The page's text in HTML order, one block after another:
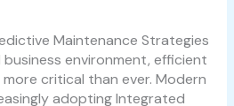
Maintenance Strategies
environment, efficient
critical than ever. Modern
adopting Integrated